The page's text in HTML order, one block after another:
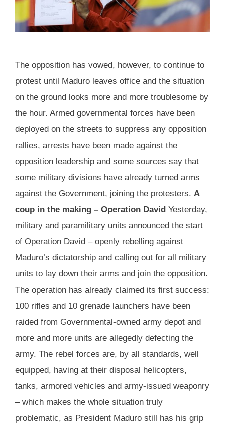
The opposition has vowed, however, to continue to
protest until Maduro leaves office and the situation
on the ground looks more and more troublesome by
the hour. Armed governmental forces have been
deployed on the streets to suppress any opposition
rallies, arrests have been made against the
opposition leadership and some sources say that
some military divisions have already turned arms
against the Government, joining the protesters. A
coup in the making – Operation David Yesterday,
military and paramilitary units announced the start
of Operation David – openly rebelling against
Maduro’s dictatorship and calling out for all military
units to lay down their arms and join the opposition.
The operation has already claimed its first success:
100 rifles and 10 grenade launchers have been
raided from Governmental-owned army depot and
more and more units are allegedly defecting the
army. The rebel forces are, by all standards, well
equipped, having at their disposal helicopters,
tanks, armored vehicles and army-issued weaponry
– which makes the whole situation truly
problematic, as President Maduro still has his grip